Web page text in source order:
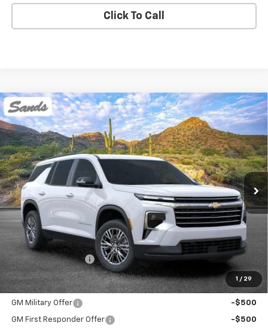
Click To Call
1 / 29
New 2026 Chevrolet TraverseLT
VIN:1GNEVGKS9TJ375728Stock: 264440Model:1LB56
Dealer Fleet Grounded Stock Ext. Int.
BUY FINANCE LEASE
$45,394
Less
MSRP:
$44,795
Documentation Fee
$599
Add. Offers you may Qualify For:
GM Military Offer -$500
GM First Responder Offer -$500
Compare Vehicle